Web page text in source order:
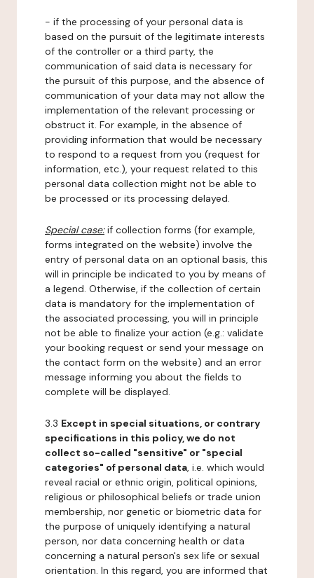
- if the processing of your personal data is
based on the pursuit of the legitimate interests
of the controller or a third party, the
communication of said data is necessary for
the pursuit of this purpose, and the absence of
communication of your data may not allow the
implementation of the relevant processing or
obstruct it. For example, in the absence of
providing information that would be necessary
to respond to a request from you (request for
information, etc.), your request related to this
personal data collection might not be able to
be processed or its processing delayed.
Special case:if collection forms (for example,
forms integrated on the website) involve the
entry of personal data on an optional basis, this
will in principle be indicated to you by means of
a legend. Otherwise, if the collection of certain
data is mandatory for the implementation of
the associated processing, you will in principle
not be able to finalize your action (e.g.: validate
your booking request or send your message on
the contact form on the website) and an error
message informing you about the fields to
complete will be displayed.
3.3 Except in special situations, or contrary
specifications in this policy, we do not
collect so-called "sensitive" or "special
categories" of personal data, i.e. which would
reveal racial or ethnic origin, political opinions,
religious or philosophical beliefs or trade union
membership, nor genetic or biometric data for
the purpose of uniquely identifying a natural
person, nor data concerning health or data
concerning a natural person's sex life or sexual
orientation. In this regard, you are informed that